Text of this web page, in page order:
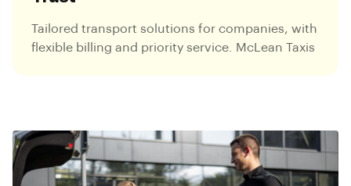
Tailored transport solutions for companies, with
flexible billing and priority service. McLean Taxis